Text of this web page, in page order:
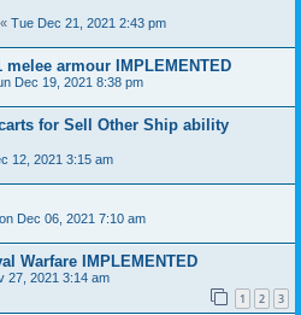
« Tue Dec 21, 2021 2:43 pm
armour IMPLEMENTED
Dec 19, 2021 8:38 pm
for Sell Other Ship ability
12, 2021 3:15 am
Dec 06, 2021 7:10 am
Warfare IMPLEMENTED
27, 2021 3:14 am
1 2 3